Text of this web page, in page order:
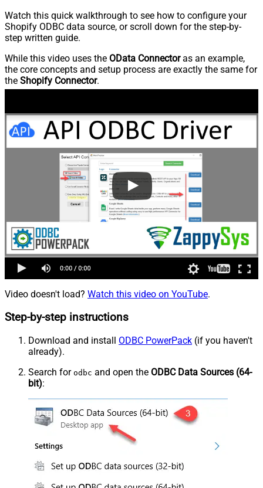
Watch this quick walkthrough to see how to configure your
Shopify ODBC data source, or scroll down for the step-by-
step written guide.
While this video uses the OData Connectoras an example,
the core concepts and setup process are exactly the same for
the Shopify Connector.
Video doesn't load? Watch this video on YouTube.
Step-by-step instructions
Download and install ODBC PowerPack (if you haven't
already).
Search for odbc and open the ODBC Data Sources (64-
bit):